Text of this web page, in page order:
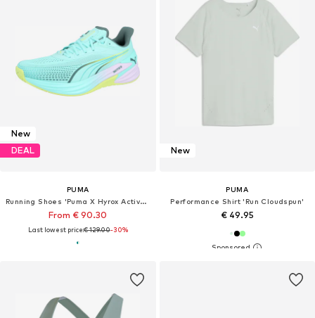
New
DEAL
PUMA
Running Shoes 'Puma X Hyrox Activate Nitro™'
From € 90.30
Last lowest price:€ 129.00-30%
New
PUMA
Performance Shirt 'Run Cloudspun'
€ 49.95